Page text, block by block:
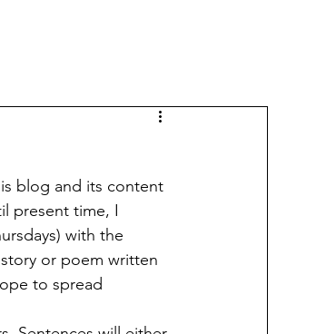
blog and its content
present time, I
with the
or poem written
to spread